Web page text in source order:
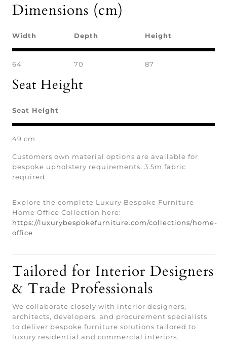
Dimensions (cm)
Width Depth Height
64 70 87
Seat Height
Seat Height
49 cm
Customers own material options are available for
bespoke upholstery requirements. 3.5m fabric
required.
Explore the complete Luxury Bespoke Furniture
Home Office Collection here:
https://luxurybespokefurniture.com/collections/home-
office
Tailored for Interior Designers
& Trade Professionals
We collaborate closely with interior designers,
architects, developers, and procurement specialists
to deliver bespoke furniture solutions tailored to
luxury residential and commercial interiors.